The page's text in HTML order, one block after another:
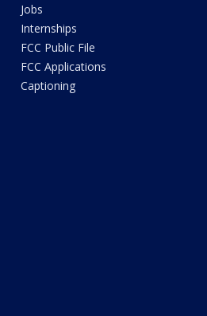
Jobs
Internships
FCC Public File
FCC Applications
Captioning